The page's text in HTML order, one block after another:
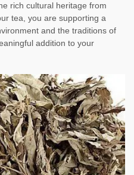
rich cultural heritage from
tea, you are supporting a
and the traditions of
addition to your